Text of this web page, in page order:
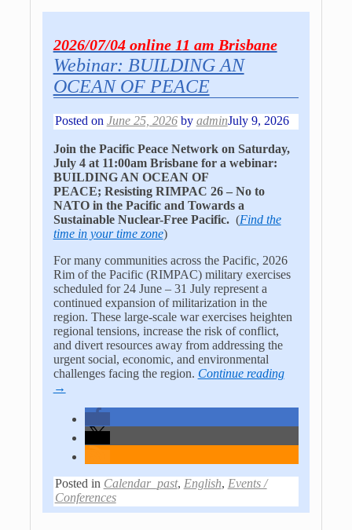
2026/07/04 online 11 am Brisbane
Webinar: BUILDING AN
OCEAN OF PEACE
Posted on June 25, 2026 by adminJuly 9, 2026
Join the Pacific Peace Network on Saturday,
July 4 at 11:00am Brisbane for a webinar:
BUILDING AN OCEAN OF
PEACE; Resisting RIMPAC 26 – No to
NATO in the Pacific and Towards a
Sustainable Nuclear-Free Pacific. (Find the
time in your time zone)
For many communities across the Pacific, 2026
Rim of the Pacific (RIMPAC) military exercises
scheduled for 24 June – 31 July represent a
continued expansion of militarization in the
region. These large-scale war exercises heighten
regional tensions, increase the risk of conflict,
and divert resources away from addressing the
urgent social, economic, and environmental
challenges facing the region. Continue reading
→
Posted in Calendar_past, English, Events /
Conferences